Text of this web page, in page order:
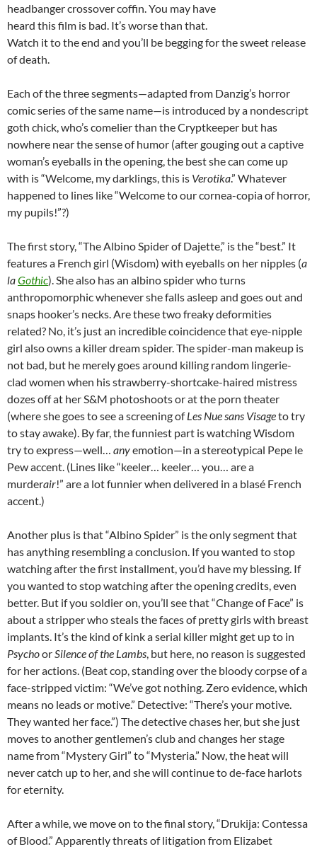
headbanger crossover coffin. You may have
heard this film is bad. It’s worse than that.
Watch it to the end and you’ll be begging for the sweet release
of death.
Each of the three segments—adapted from Danzig’s horror
comic series of the same name—is introduced by a nondescript
goth chick, who’s comelier than the Cryptkeeper but has
nowhere near the sense of humor (after gouging out a captive
woman’s eyeballs in the opening, the best she can come up
with is “Welcome, my darklings, this is Verotika.” Whatever
happened to lines like “Welcome to our cornea-copia of horror,
my pupils!”?)
The first story, “The Albino Spider of Dajette,” is the “best.” It
features a French girl (Wisdom) with eyeballs on her nipples (a
laGothic). She also has an albino spider who turns
anthropomorphic whenever she falls asleep and goes out and
snaps hooker’s necks. Are these two freaky deformities
related? No, it’s just an incredible coincidence that eye-nipple
girl also owns a killer dream spider. The spider-man makeup is
not bad, but he merely goes around killing random lingerie-
clad women when his strawberry-shortcake-haired mistress
dozes off at her S&M photoshoots or at the porn theater
(where she goes to see a screening ofLes Nue sans Visageto try
to stay awake). By far, the funniest part is watching Wisdom
try to express—well… anyemotion—in a stereotypical Pepe le
Pew accent. (Lines like “keeler… keeler… you… are a
murderair!” are a lot funnier when delivered in a blasé French
accent.)
Another plus is that “Albino Spider” is the only segment that
has anything resembling a conclusion. If you wanted to stop
watching after the first installment, you’d have my blessing. If
you wanted to stop watching after the opening credits, even
better. But if you soldier on, you’ll see that “Change of Face” is
about a stripper who steals the faces of pretty girls with breast
implants. It’s the kind of kink a serial killer might get up to in
Psychoor Silence of the Lambs , but here, no reason is suggested
for her actions. (Beat cop, standing over the bloody corpse of a
face-stripped victim: “We’ve got nothing. Zero evidence, which
means no leads or motive.” Detective: “There’s your motive.
They wanted her face.”) The detective chases her, but she just
moves to another gentlemen’s club and changes her stage
name from “Mystery Girl” to “Mysteria.” Now, the heat will
never catch up to her, and she will continue to de-face harlots
for eternity.
After a while, we move on to the final story, “Drukija: Contessa
of Blood.” Apparently threats of litigation from Elizabet